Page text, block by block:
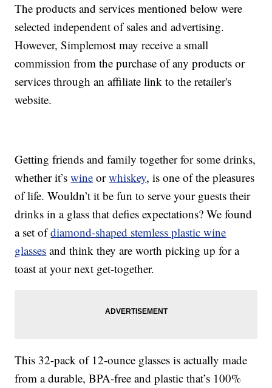
The products and services mentioned below were
selected independent of sales and advertising.
However, Simplemost may receive a small
commission from the purchase of any products or
services through an affiliate link to the retailer's
website.
Getting friends and family together for some drinks,
whether it’swine orwhiskey, is one of the pleasures
of life. Wouldn’t it be fun to serve your guests their
drinks in a glass that defies expectations? We found
a set ofdiamond-shaped stemless plastic wine
glasses and think they are worth picking up for a
toast at your next get-together.
This 32-pack of 12-ounce glasses is actually made
from a durable, BPA-free and plastic that’s 100%